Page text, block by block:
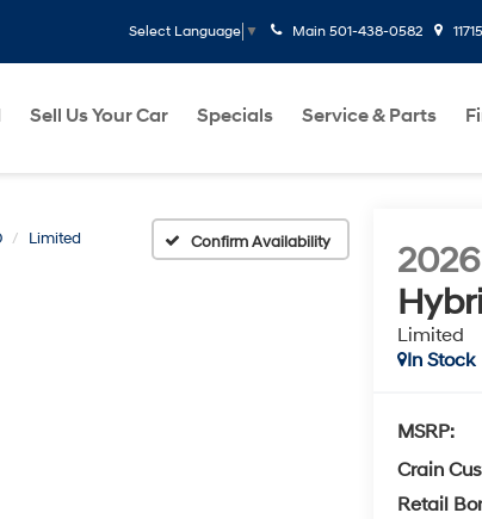
Select Language ▼ Main 501-438-0582
Sell Us Your Car Specials Service & Parts
Limited Confirm Availability 2026
Limited
In Stock
MSRP:
Crain
Retail